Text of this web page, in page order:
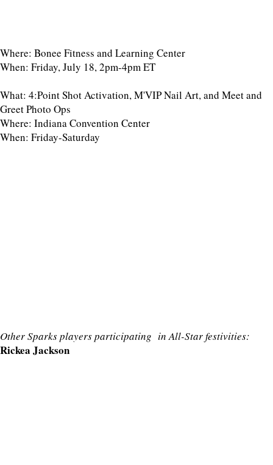
Where: Bonee Fitness and Learning Center
When: Friday, July 18, 2pm-4pm ET
What: 4:Point Shot Activation, M'VIP Nail Art, and Meet and
Greet Photo Ops
Where: Indiana Convention Center
When: Friday-Saturday
Other Sparks players participating in All-Star festivities:
Rickea Jackson